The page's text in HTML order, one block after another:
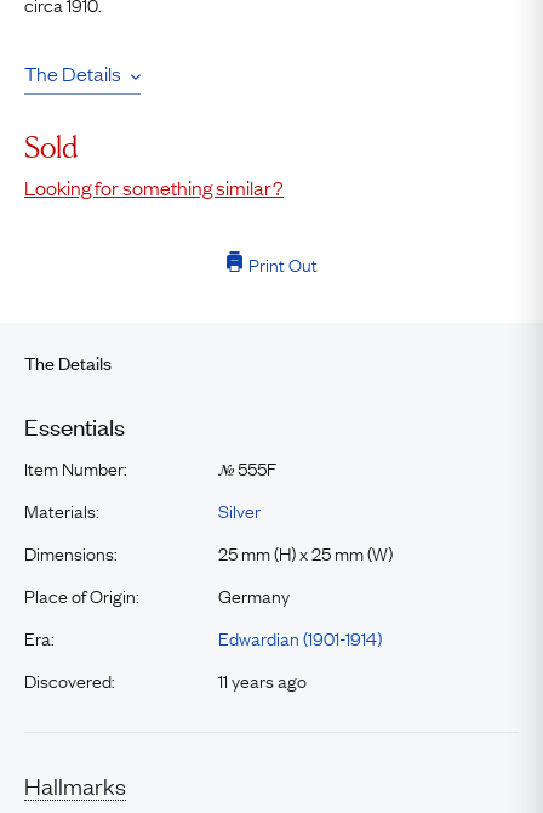
The Details
Sold
Looking for something similar?
Print Out
The Details
Essentials
Item Number: №555F
Materials:
Silver
Dimensions:
25 mm (H) x 25 mm (W)
Place of Origin:
Germany
Era:
Edwardian (1901-1914)
Discovered:
11 years ago
Hallmarks